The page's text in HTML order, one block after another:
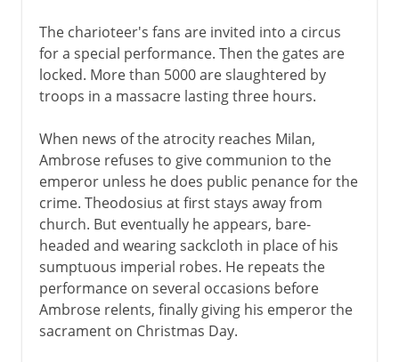
The charioteer's fans are invited into a circus
for a special performance. Then the gates are
locked. More than 5000 are slaughtered by
troops in a massacre lasting three hours.
When news of the atrocity reaches Milan,
Ambrose refuses to give communion to the
emperor unless he does public penance for the
crime. Theodosius at first stays away from
church. But eventually he appears, bare-
headed and wearing sackcloth in place of his
sumptuous imperial robes. He repeats the
performance on several occasions before
Ambrose relents, finally giving his emperor the
sacrament on Christmas Day.